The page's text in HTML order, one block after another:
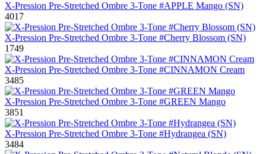
X-Pression Pre-Stretched Ombre 3-Tone #APPLE Mango (SN)
4017
X-Pression Pre-Stretched Ombre 3-Tone #Cherry Blossom (SN)
1749
X-Pression Pre-Stretched Ombre 3-Tone #CINNAMON Cream
3485
X-Pression Pre-Stretched Ombre 3-Tone #GREEN Mango
3851
X-Pression Pre-Stretched Ombre 3-Tone #Hydrangea (SN)
3484